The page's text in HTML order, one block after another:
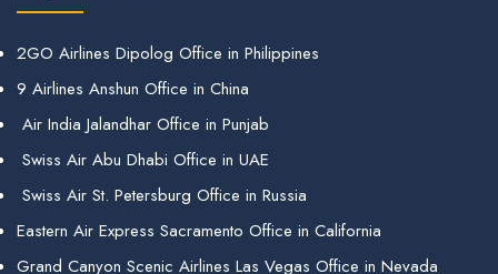
2GO Airlines Dipolog Office in Philippines
9 Airlines Anshun Office in China
Air India Jalandhar Office in Punjab
Swiss Air Abu Dhabi Office in UAE
Swiss Air St. Petersburg Office in Russia
Eastern Air Express Sacramento Office in California
Grand Canyon Scenic Airlines Las Vegas Office in Nevada